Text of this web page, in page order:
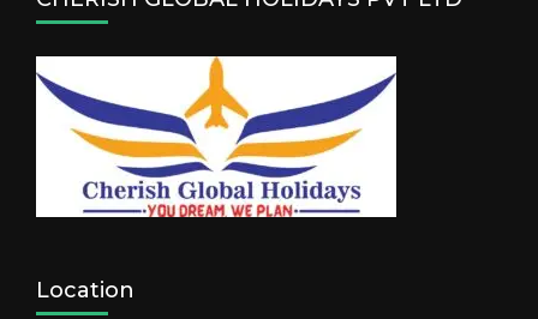
Location